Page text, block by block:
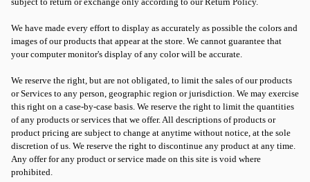
We have made every effort to display as accurately as possible the colors and
images of our products that appear at the store. We cannot guarantee that
your computer monitor's display of any color will be accurate.
We reserve the right, but are not obligated, to limit the sales of our products
or Services to any person, geographic region or jurisdiction. We may exercise
this right on a case-by-case basis. We reserve the right to limit the quantities
of any products or services that we offer. All descriptions of products or
product pricing are subject to change at anytime without notice, at the sole
discretion of us. We reserve the right to discontinue any product at any time.
Any offer for any product or service made on this site is void where
prohibited.